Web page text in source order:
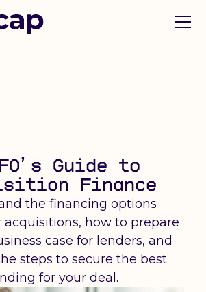
Guide to
Finance
the financing options
acquisitions, how to prepare
case for lenders, and
steps to secure the best
for your deal.